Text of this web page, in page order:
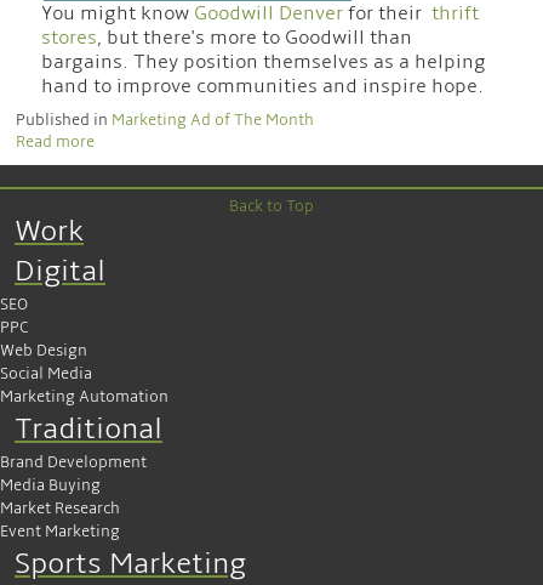
You might know Goodwill Denver for theirthrift
stores, but there's more to Goodwill than
bargains. They position themselves as a helping
hand to improve communities and inspire hope.
Published in Marketing Ad of The Month
Read more
Work
Digital
SEO
PPC
Web Design
Social Media
Marketing Automation
Traditional
Brand Development
Media Buying
Market Research
Event Marketing
Sports Marketing
Back to Top